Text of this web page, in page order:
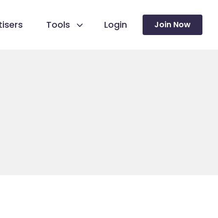
Tools Login Join Now